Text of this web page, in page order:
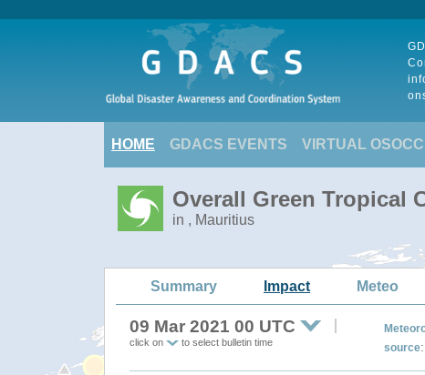
HOME GDACS EVENTS VIRTUAL OSOCC
Overall Green Tropical
in , Mauritius
Summary Impact Meteo
09 Mar 2021 00 UTC
click on to select bulletin time
source: